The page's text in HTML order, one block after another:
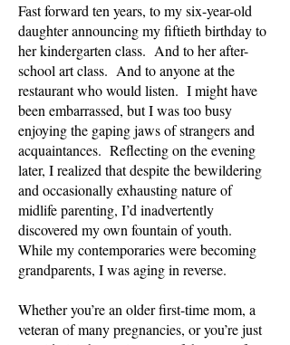
Fast forward ten years, to my six-year-old
daughter announcing my fiftieth birthday to
her kindergarten class. And to her after-
school art class. And to anyone at the
restaurant who would listen. I might have
been embarrassed, but I was too busy
enjoying the gaping jaws of strangers and
acquaintances. Reflecting on the evening
later, I realized that despite the bewildering
and occasionally exhausting nature of
midlife parenting, I’d inadvertently
discovered my own fountain of youth.
While my contemporaries were becoming
grandparents, I was aging in reverse.
Whether you’re an older first-time mom, a
veteran of many pregnancies, or you’re just